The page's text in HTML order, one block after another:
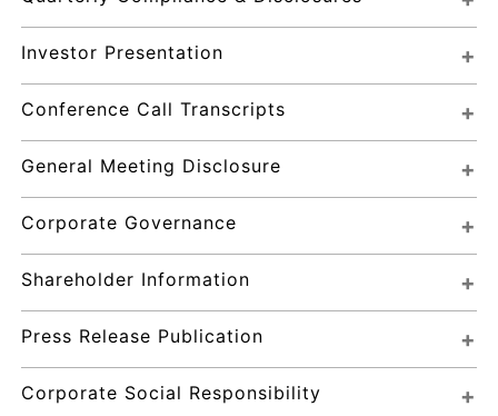
Investor Presentation
Conference Call Transcripts
General Meeting Disclosure
Corporate Governance
Shareholder Information
Press Release Publication
Corporate Social Responsibility